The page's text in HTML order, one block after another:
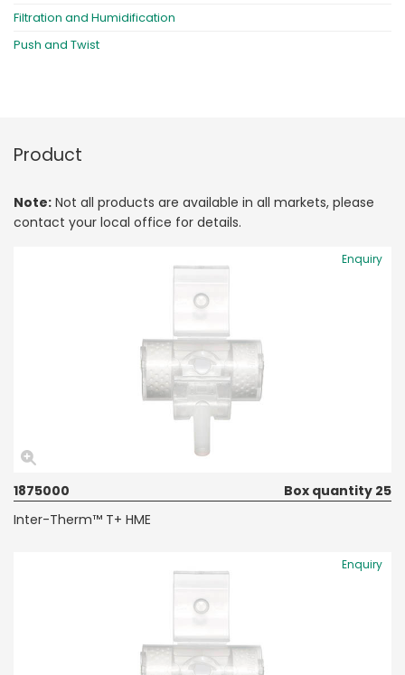
Filtration and Humidification
Push and Twist
Product
Note: Not all products are available in all markets, please
contact your local office for details.
Enquiry
1875000
Box quantity 25
Inter-Therm™ T+ HME
Enquiry